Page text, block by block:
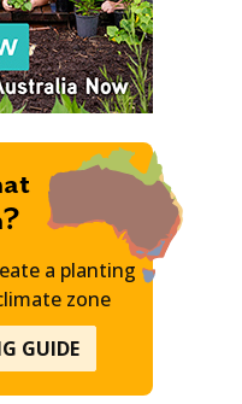
a planting
zone
GUIDE